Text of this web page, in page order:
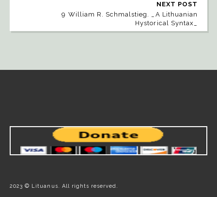
NEXT POST
9 William R. Schmalstieg. _A Lithuanian
Hystorical Syntax_
2023 © Lituanus. All rights reserved.